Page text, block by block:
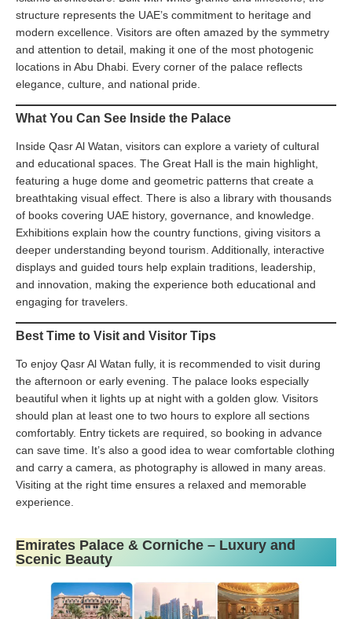
structure represents the UAE’s commitment to heritage and
modern excellence. Visitors are often amazed by the symmetry
and attention to detail, making it one of the most photogenic
locations in Abu Dhabi. Every corner of the palace reflects
elegance, culture, and national pride.
What You Can See Inside the Palace
Inside Qasr Al Watan, visitors can explore a variety of cultural
and educational spaces. The Great Hall is the main highlight,
featuring a huge dome and geometric patterns that create a
breathtaking visual effect. There is also a library with thousands
of books covering UAE history, governance, and knowledge.
Exhibitions explain how the country functions, giving visitors a
deeper understanding beyond tourism. Additionally, interactive
displays and guided tours help explain traditions, leadership,
and innovation, making the experience both educational and
engaging for travelers.
Best Time to Visit and Visitor Tips
To enjoy Qasr Al Watan fully, it is recommended to visit during
the afternoon or early evening. The palace looks especially
beautiful when it lights up at night with a golden glow. Visitors
should plan at least one to two hours to explore all sections
comfortably. Entry tickets are required, so booking in advance
can save time. It’s also a good idea to wear comfortable clothing
and carry a camera, as photography is allowed in many areas.
Visiting at the right time ensures a relaxed and memorable
experience.
Emirates Palace & Corniche – Luxury and
Scenic Beauty